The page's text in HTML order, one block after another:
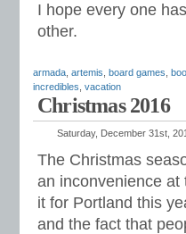
I hope every one
other.
armada artemis board games
incredibles vacation
Christmas 2016
Saturday, December 31st,
The Christmas
an inconvenience
it for Portland this
and the fact that